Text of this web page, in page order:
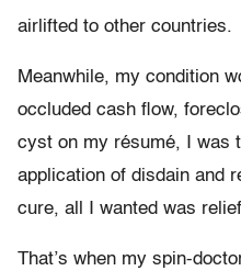
airlifted to other countries.
Meanwhile, my condition
occluded cash flow,
cyst on my résumé, I was
application of disdain and
cure, all I wanted was
That’s when my spin-